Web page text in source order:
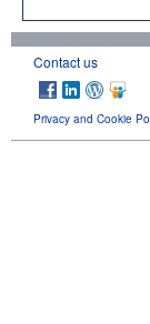
Contact us
Privacy and Cookie